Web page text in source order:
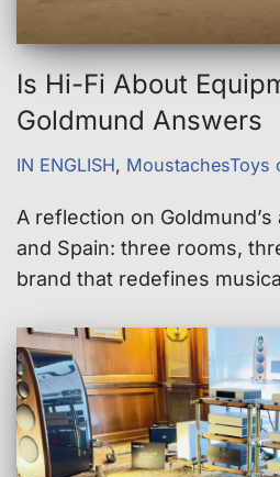
Is Hi-Fi About
Goldmund Answers
IN ENGLISH, MoustachesToys
A reflection on
and Spain: three rooms,
brand that redefines